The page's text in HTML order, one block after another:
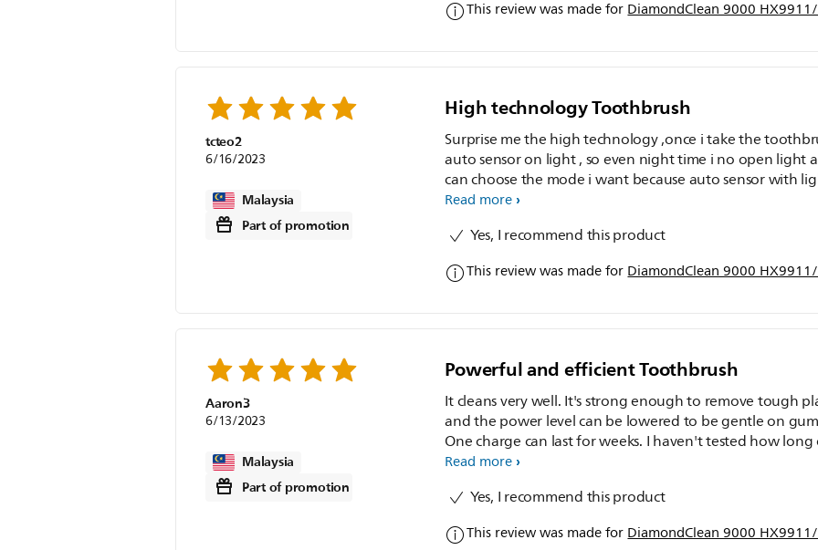
good if the app can show real time pressure apply during
This review was made forDiamondClean 9000
tcteo2
6/16/2023
Malaysia
Part of promotion
High technology Toothbrush
Surprise me the high technology ,once i take the
auto sensor on light , so even night time i no open light
can choose the mode i want because auto sensor with
The hair brush is medium soft ,but once use automatic
husband but his teeth more sensitive so once he use 2-
still can't accept and feel no comfortable ,he more prefer
use back his previous toothbrush.So i take back and use
can be operated by connecting to the App via Bluetooth,
providing real-time guidance on brushing methods and
improving oral health and the feel is comfortable and
my teeth clean and whiteand i can monitor my oral
thru app . I like it so much ,
Read more
Yes, I recommend this product
This review was made forDiamondClean 9000
Aaron3
6/13/2023
Malaysia
Part of promotion
Powerful and efficient Toothbrush
It cleans very well. It's strong enough to remove tough
and the power level can be lowered to be gentle on
One charge can last for weeks. I haven't tested how long
the bristle last but they still feel as good as day one. One
same for Malaysia standard and requires an adapter.
Read more
Yes, I recommend this product
This review was made forDiamondClean 9000